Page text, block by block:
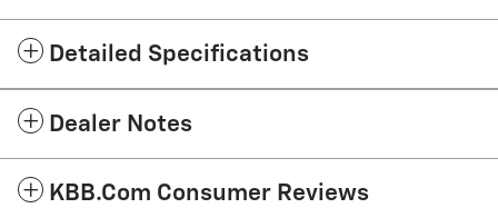
Detailed Specifications
Dealer Notes
KBB.com Consumer Reviews